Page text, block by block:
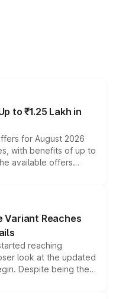
to ₹1.25 Lakh in
for August 2026
with benefits of up to
available offers
bonuses,
variant and eligibility,
the overall
Variant Reaches
reaching
look at the updated
Despite being the
standard safety